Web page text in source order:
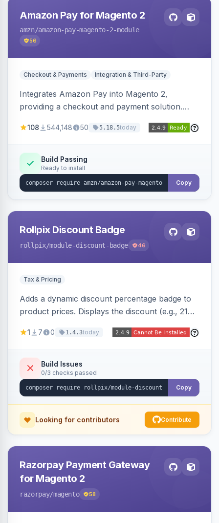
Amazon Pay for Magento 2
amzn/amazon-pay-magento-2-module
56
Checkout & Payments Integration & Third-Party
Integrates Amazon Pay into Magento 2,
providing a checkout and payment solution.
offers options like the Amazon Pay button on
108 544,148 50 5.18.5today
Build Passing
Ready to install
Copy
Rollpix Discount Badge
rollpix/module-discount-badge 46
Tax & Pricing
Adds a dynamic discount percentage badge to
product prices. Displays the discount (e.g., 21%
category pages.
1 7 0 1.4.3today
Build Issues
0/3 checks passed
Copy
Looking for contributors Contribute
Razorpay Payment Gateway
for Magento 2
razorpay/magento 58